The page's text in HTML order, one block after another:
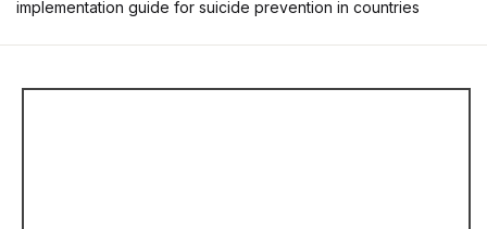
implementation guide for suicide prevention in countries